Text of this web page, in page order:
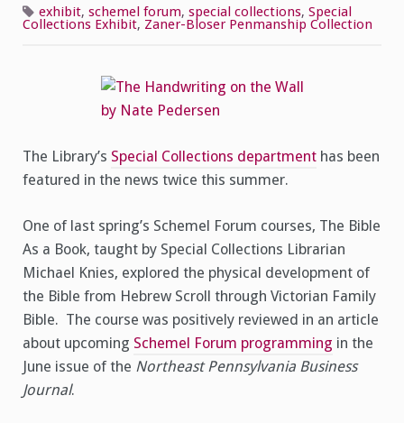
the
News
exhibit, schemel forum, special collections, Special
Collections Exhibit, Zaner-Bloser Penmanship Collection
The Library’s Special Collections department has been
featured in the news twice this summer.
One of last spring’s Schemel Forum courses, The Bible
As a Book, taught by Special Collections Librarian
Michael Knies, explored the physical development of
the Bible from Hebrew Scroll through Victorian Family
Bible. The course was positively reviewed in an article
about upcoming Schemel Forum programming in the
June issue of the Northeast Pennsylvania Business
Journal.